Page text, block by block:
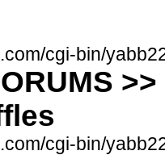
cgi-bin/
cgi-bin/